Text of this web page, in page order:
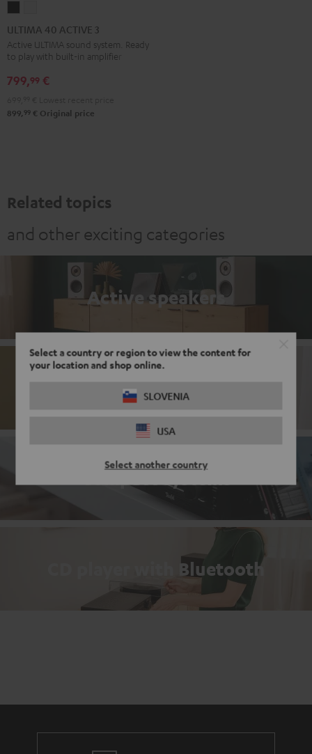
Select a country or region to view the content for
your location and shop online.
SLOVENIA
USA
Select another country
40
ACTIVE
3
Black
40
ACTIVE
3
white
ULTIMA 40 ACTIVE 3
Active ULTIMA sound system. Ready
to play with built-in amplifier
799,99 €
899, 99 € Original price
Related topics
and other exciting categories
Active speakers
Passive loudspeakers
Compact systems
CD player with Bluetooth